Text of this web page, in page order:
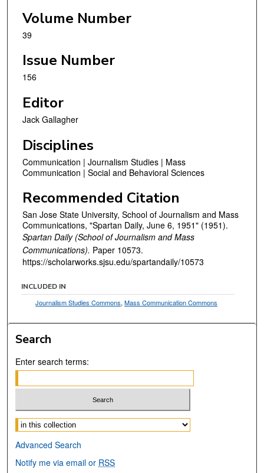
Volume Number
39
Issue Number
156
Editor
Jack Gallagher
Disciplines
Communication | Journalism Studies | Mass
Communication | Social and Behavioral Sciences
Recommended Citation
San Jose State University, School of Journalism and Mass
Communications, "Spartan Daily, June 6, 1951" (1951).
Spartan Daily (School of Journalism and Mass
Communications). Paper 10573.
https://scholarworks.sjsu.edu/spartandaily/10573
INCLUDED IN
Journalism Studies Commons,Mass Communication Commons
Search
Enter search terms:
Select context to search:
Advanced Search
Notify me via email or RSS